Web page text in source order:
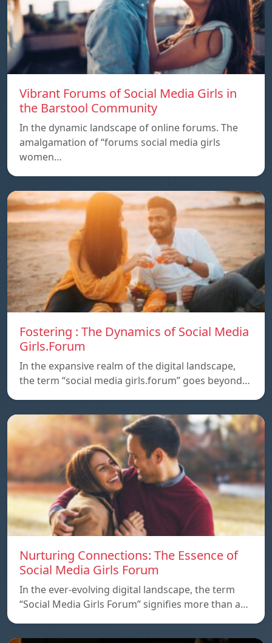
Vibrant Forums of Social Media Girls in
the Barstool Community
In the dynamic landscape of online forums. The
amalgamation of “forums social media girls
women…
Fostering : The Dynamics of Social Media
Girls.Forum
In the expansive realm of the digital landscape,
the term “social media girls.forum” goes beyond…
Nurturing Connections: The Essence of
Social Media Girls Forum
In the ever-evolving digital landscape, the term
“Social Media Girls Forum” signifies more than a…